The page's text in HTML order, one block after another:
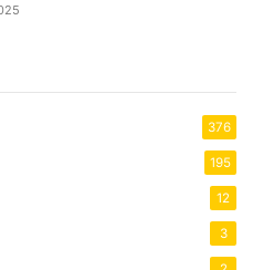
376
195
12
3